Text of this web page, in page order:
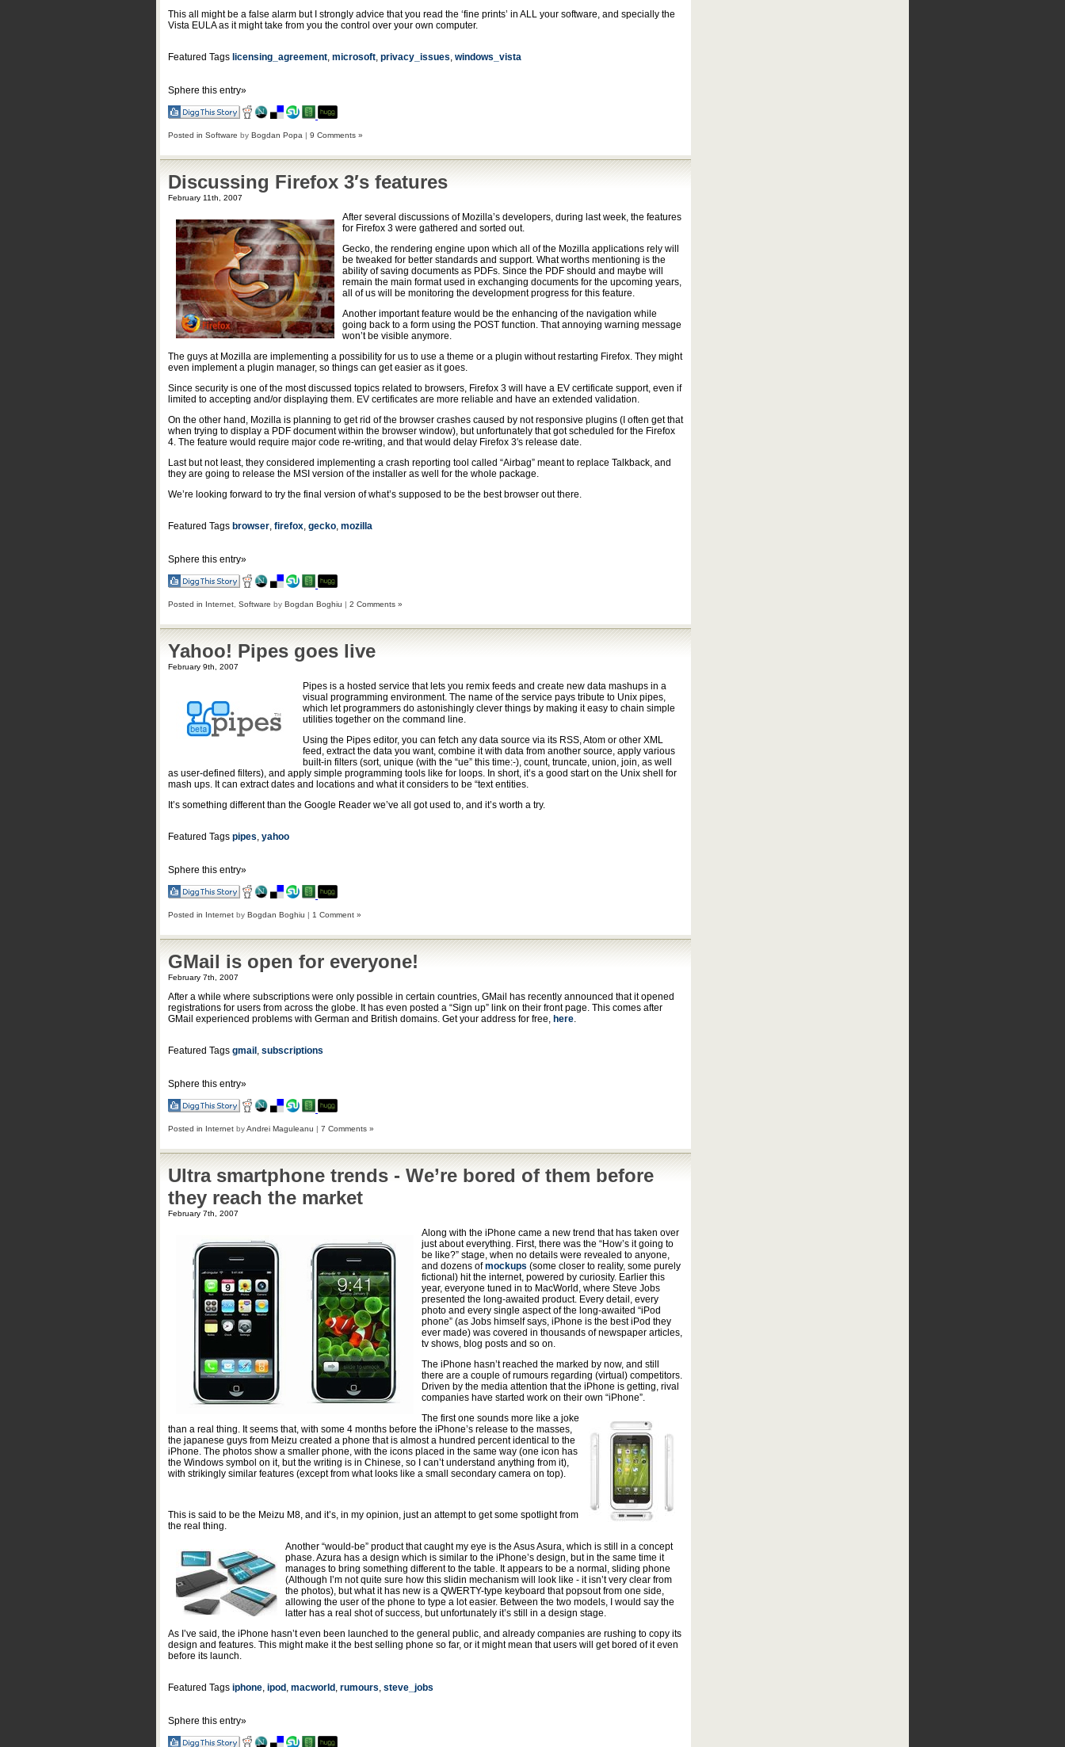
This all might be a false alarm but I strongly advice that you read the ‘fine prints’ in ALL your software, and specially the
Vista EULA as it might take from you the control over your own computer.
Featured Tags licensing_agreement, microsoft, privacy_issues, windows_vista
Sphere this entry»
Posted in Software by Bogdan Popa | 9 Comments »
Discussing Firefox 3′s features
February 11th, 2007
After several discussions of Mozilla’s developers, during last week, the features
for Firefox 3 were gathered and sorted out.
Gecko, the rendering engine upon which all of the Mozilla applications rely will
be tweaked for better standards and support. What worths mentioning is the
ability of saving documents as PDFs. Since the PDF should and maybe will
remain the main format used in exchanging documents for the upcoming years,
all of us will be monitoring the development progress for this feature.
Another important feature would be the enhancing of the navigation while
going back to a form using the POST function. That annoying warning message
won’t be visible anymore.
The guys at Mozilla are implementing a possibility for us to use a theme or a plugin without restarting Firefox. They might
even implement a plugin manager, so things can get easier as it goes.
Since security is one of the most discussed topics related to browsers, Firefox 3 will have a EV certificate support, even if
limited to accepting and/or displaying them. EV certificates are more reliable and have an extended validation.
On the other hand, Mozilla is planning to get rid of the browser crashes caused by not responsive plugins (I often get that
when trying to display a PDF document within the browser window), but unfortunately that got scheduled for the Firefox
4. The feature would require major code re-writing, and that would delay Firefox 3′s release date.
Last but not least, they considered implementing a crash reporting tool called “Airbag” meant to replace Talkback, and
they are going to release the MSI version of the installer as well for the whole package.
We’re looking forward to try the final version of what’s supposed to be the best browser out there.
Featured Tags browser, firefox, gecko, mozilla
Sphere this entry»
Posted in Internet Software by Bogdan Boghiu | 2 Comments »
Yahoo! Pipes goes live
February 9th, 2007
Pipes is a hosted service that lets you remix feeds and create new data mashups in a
visual programming environment. The name of the service pays tribute to Unix pipes,
which let programmers do astonishingly clever things by making it easy to chain simple
utilities together on the command line.
Using the Pipes editor, you can fetch any data source via its RSS, Atom or other XML
feed, extract the data you want, combine it with data from another source, apply various
built-in filters (sort, unique (with the “ue” this time:-), count, truncate, union, join, as well
as user-defined filters), and apply simple programming tools like for loops. In short, it’s a good start on the Unix shell for
mash ups. It can extract dates and locations and what it considers to be “text entities.
It’s something different than the Google Reader we’ve all got used to, and it’s worth a try.
Featured Tags pipes, yahoo
Sphere this entry»
Posted in Internet by Bogdan Boghiu | 1 Comment »
GMail is open for everyone!
February 7th, 2007
After a while where subscriptions were only possible in certain countries, GMail has recently announced that it opened
registrations for users from across the globe. It has even posted a “Sign up” link on their front page. This comes after
GMail experienced problems with German and British domains. Get your address for free, here.
Featured Tags gmail , subscriptions
Sphere this entry»
Posted in Internet byAndrei Maguleanu | 7 Comments »
Ultra smartphone trends - We’re bored of them before
they reach the market
February 7th, 2007
Along with the iPhone came a new trend that has taken over
just about everything. First, there was the “How’s it going to
be like?” stage, when no details were revealed to anyone,
and dozens ofmockups (some closer to reality, some purely
fictional) hit the internet, powered by curiosity. Earlier this
year, everyone tuned in to MacWorld, where Steve Jobs
presented the long-awaited product. Every detail, every
photo and every single aspect of the long-awaited “iPod
phone” (as Jobs himself says, iPhone is the best iPod they
ever made) was covered in thousands of newspaper articles,
tv shows, blog posts and so on.
The iPhone hasn’t reached the marked by now, and still
there are a couple of rumours regarding (virtual) competitors.
Driven by the media attention that the iPhone is getting, rival
companies have started work on their own “iPhone”.
The first one sounds more like a joke
than a real thing. It seems that, with some 4 months before the iPhone’s release to the masses,
the japanese guys from Meizu created a phone that is almost a hundred percent identical to the
iPhone. The photos show a smaller phone, with the icons placed in the same way (one icon has
the Windows symbol on it, but the writing is in Chinese, so I can’t understand anything from it),
with strikingly similar features (except from what looks like a small secondary camera on top).
This is said to be the Meizu M8, and it’s, in my opinion, just an attempt to get some spotlight from
the real thing.
Another “would-be” product that caught my eye is the Asus Asura, which is still in a concept
phase. Azura has a design which is similar to the iPhone’s design, but in the same time it
manages to bring something different to the table. It appears to be a normal, sliding phone
(Although I’m not quite sure how this slidin mechanism will look like - it isn’t very clear from
the photos), but what it has new is a QWERTY-type keyboard that popsout from one side,
allowing the user of the phone to type a lot easier. Between the two models, I would say the
latter has a real shot of success, but unfortunately it’s still in a design stage.
As I’ve said, the iPhone hasn’t even been launched to the general public, and already companies are rushing to copy its
design and features. This might make it the best selling phone so far, or it might mean that users will get bored of it even
before its launch.
Featured Tags iphone, ipod , macworld , rumours, steve_jobs
Sphere this entry»